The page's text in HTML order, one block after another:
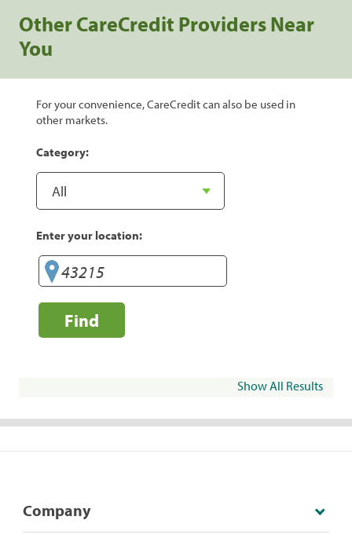
Other CareCredit Providers Near
You
For your convenience, CareCredit can also be used in
other markets.
Category:
Enter your location:
Find
Show All Results
Company